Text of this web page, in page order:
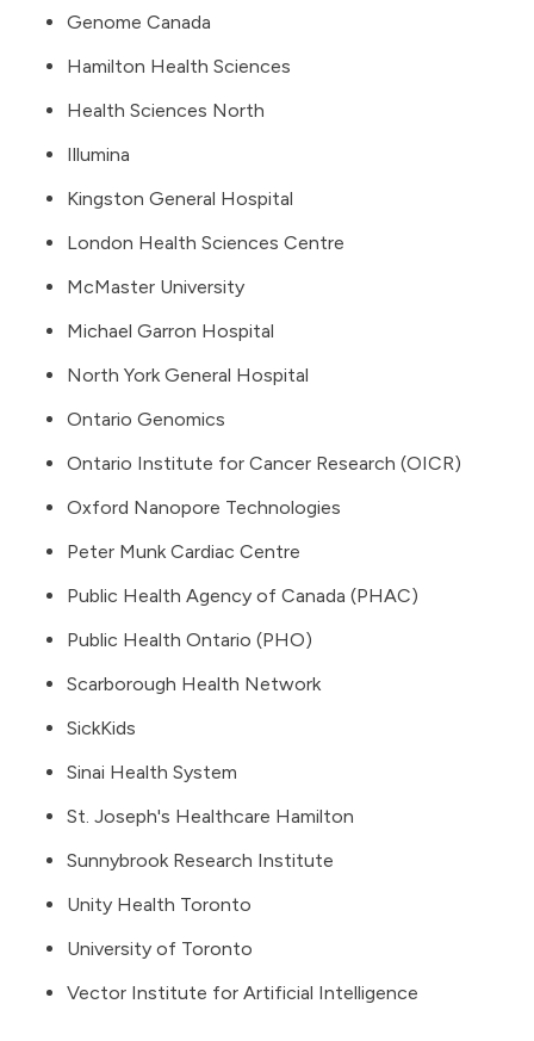
Genome Canada
Hamilton Health Sciences
Health Sciences North
Illumina
Kingston General Hospital
London Health Sciences Centre
McMaster University
Michael Garron Hospital
North York General Hospital
Ontario Genomics
Ontario Institute for Cancer Research (OICR)
Oxford Nanopore Technologies
Peter Munk Cardiac Centre
Public Health Agency of Canada (PHAC)
Public Health Ontario (PHO)
Scarborough Health Network
SickKids
Sinai Health System
St. Joseph's Healthcare Hamilton
Sunnybrook Research Institute
Unity Health Toronto
University of Toronto
Vector Institute for Artificial Intelligence